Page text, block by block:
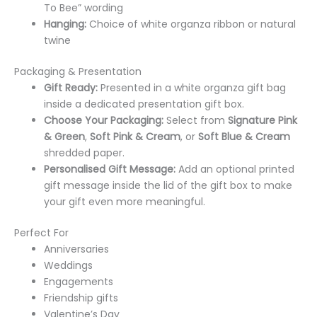
To Bee” wording
Hanging: Choice of white organza ribbon or natural
twine
Packaging & Presentation
Gift Ready: Presented in a white organza gift bag
inside a dedicated presentation gift box.
Choose Your Packaging: Select from Signature Pink
& Green, Soft Pink & Cream, or Soft Blue & Cream
shredded paper.
Personalised Gift Message: Add an optional printed
gift message inside the lid of the gift box to make
your gift even more meaningful.
Perfect For
Anniversaries
Weddings
Engagements
Friendship gifts